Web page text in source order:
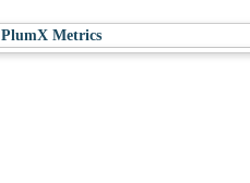
PlumX Metrics